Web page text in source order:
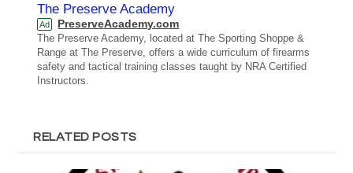
The Preserve Academy
Ad PreserveAcademy.com
The Preserve Academy, located at The Sporting Shoppe &
Range at The Preserve, offers a wide curriculum of firearms
safety and tactical training classes taught by NRA Certified
Instructors.
RELATED POSTS